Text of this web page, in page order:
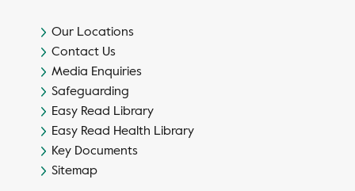
Our Locations
Contact Us
Media Enquiries
Safeguarding
Easy Read Library
Easy Read Health Library
Key Documents
Sitemap